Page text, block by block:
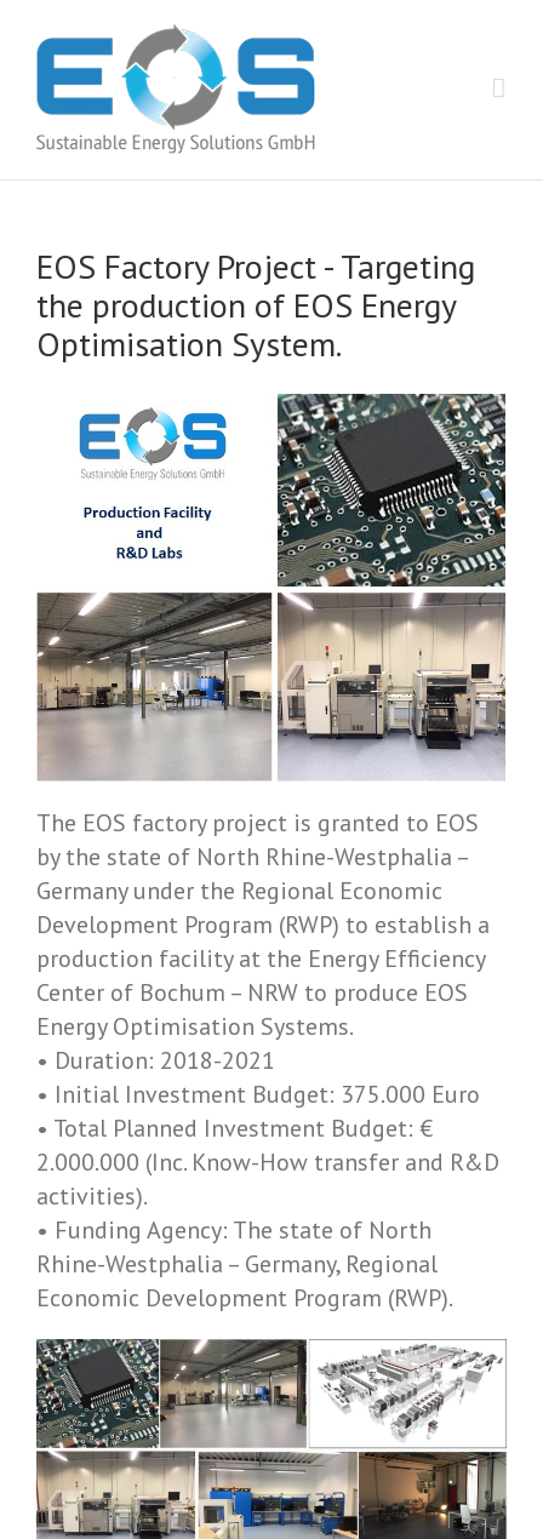
EOS Factory Project -­ Targeting
the production of EOS Energy
Optimisation System.
The EOS factory project is granted to EOS
by the state of North Rhine-­Westphalia –
Germany under the Regional Economic
Development Program (RWP) to establish a
production facility at the Energy Efficiency
Center of Bochum – NRW to produce EOS
Energy Optimisation Systems.
• Duration: 2018-­2021
• Initial Investment Budget: 375.000 Euro
• Total Planned Investment Budget: €
2.000.000 (Inc. Know-­How transfer and R&D
activities).
• Funding Agency: The state of North
Rhine-­Westphalia – Germany, Regional
Economic Development Program (RWP).